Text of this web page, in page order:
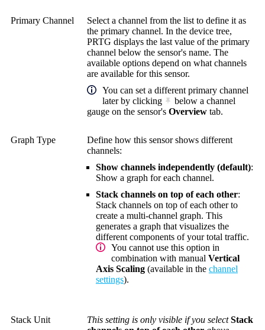
Primary Channel
Select a channel from the list to define it as
the primary channel. In the device tree,
PRTG displays the last value of the primary
channel below the sensor's name. The
available options depend on what channels
are available for this sensor.
You can set a different primary channel
later by clicking
below a channel
gauge on the sensor's Overview tab.
Graph Type
Define how this sensor shows different
channels:
Show channels independently (default):
Show a graph for each channel.
Stack channels on top of each other:
Stack channels on top of each other to
create a multi-channel graph. This
generates a graph that visualizes the
different components of your total traffic.
You cannot use this option in
combination with manual Vertical
Axis Scaling (available in the channel
settings).
Stack Unit This setting is only visible if you selectStack